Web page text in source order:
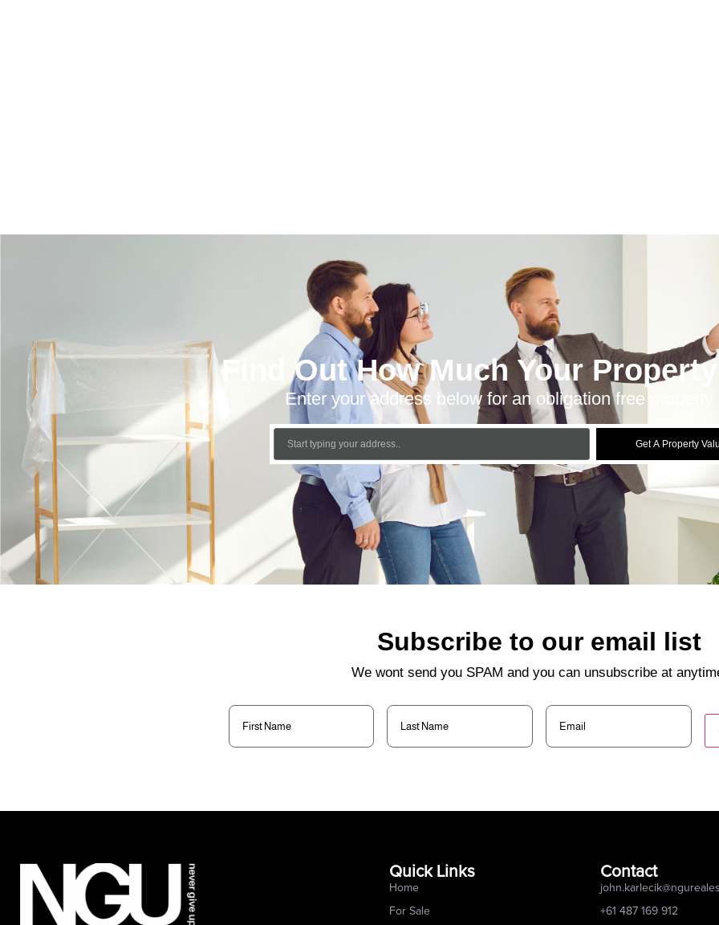
Find Out How Much Your
Enter your address below for an obligation free property
Get A Property
Subscribe to our email list
We wont send you SPAM and you can unsubscribe at
First
Name(Required)
Last
Name(Required)
Email
Quick Links
Home
For Sale
Contact
+61 487 169 912